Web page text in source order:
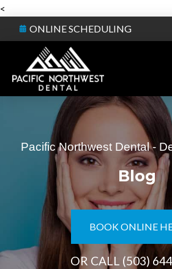
<
ONLINE SCHEDULING
Pacific Northwest Dental -
Blog
BOOK ONLINE
OR CALL (503)